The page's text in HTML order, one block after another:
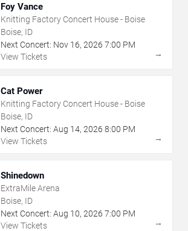
Foy Vance
Knitting Factory Concert House - Boise
Boise, ID
Next Concert: Nov 16, 2026 7:00 PM
View Tickets
→
Cat Power
Knitting Factory Concert House - Boise
Boise, ID
Next Concert: Aug 14, 2026 8:00 PM
View Tickets
→
Shinedown
ExtraMile Arena
Boise, ID
Next Concert: Aug 10, 2026 7:00 PM
View Tickets
→